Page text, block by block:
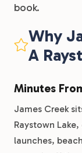
book.
Why
A
Minutes
James Creek
Raystown
launches,